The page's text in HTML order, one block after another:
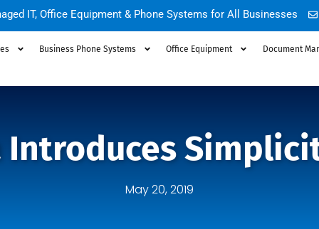
IT, Office Equipment & Phone Systems for All Businesses
Business Phone Systems Office Equipment Document
Introduces
May 20, 2019